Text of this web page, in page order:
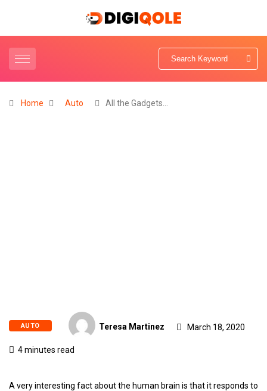
Home Auto All the Gadgets…
AUTO Teresa Martinez March 18, 2020
4 minutes read
A very interesting fact about the human brain is that it responds to